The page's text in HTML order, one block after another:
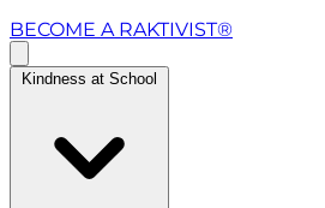
BECOME A RAKTIVIST®
Kindness at School